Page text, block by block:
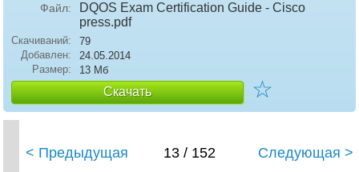
Файл:
DQOS Exam Certification Guide - Cisco
press.pdf
Скачиваний:
79
Добавлен:
24.05.2014
Размер:
13 Мб
Скачать ☆
< Предыдущая 13 / 152 Следующая >